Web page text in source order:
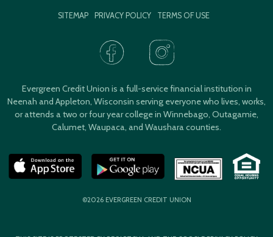
SITEMAP PRIVACY POLICY TERMS OF USE
Evergreen Credit Union is a full-service financial institution in
Neenah and Appleton, Wisconsin serving everyone who lives, works,
or attends a two or four year college in Winnebago, Outagamie,
Calumet, Waupaca, and Waushara counties.
©2026 EVERGREEN CREDIT UNION